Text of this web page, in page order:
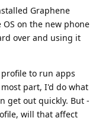
Graphene
on the new phone
over and using it
to run apps
part, I'd do what
get out quickly. But -
will that affect